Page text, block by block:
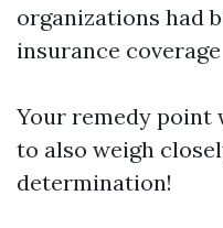
organizations had
insurance coverage
Your remedy point
to also weigh
determination!